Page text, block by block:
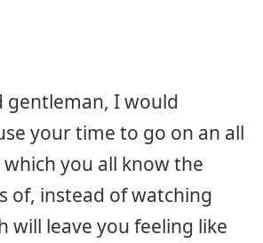
gentleman, I would
your time to go on an all
you all know the
of, instead of watching
will leave you feeling like